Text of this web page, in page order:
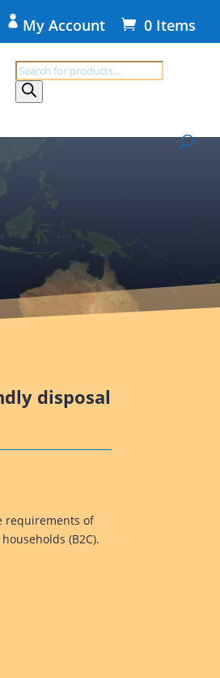
My Account 0 Items
Products
search
data protection
disposal
requirements of
(B2C).